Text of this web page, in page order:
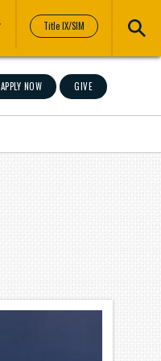
Title IX/SIM
APPLY NOW GIVE